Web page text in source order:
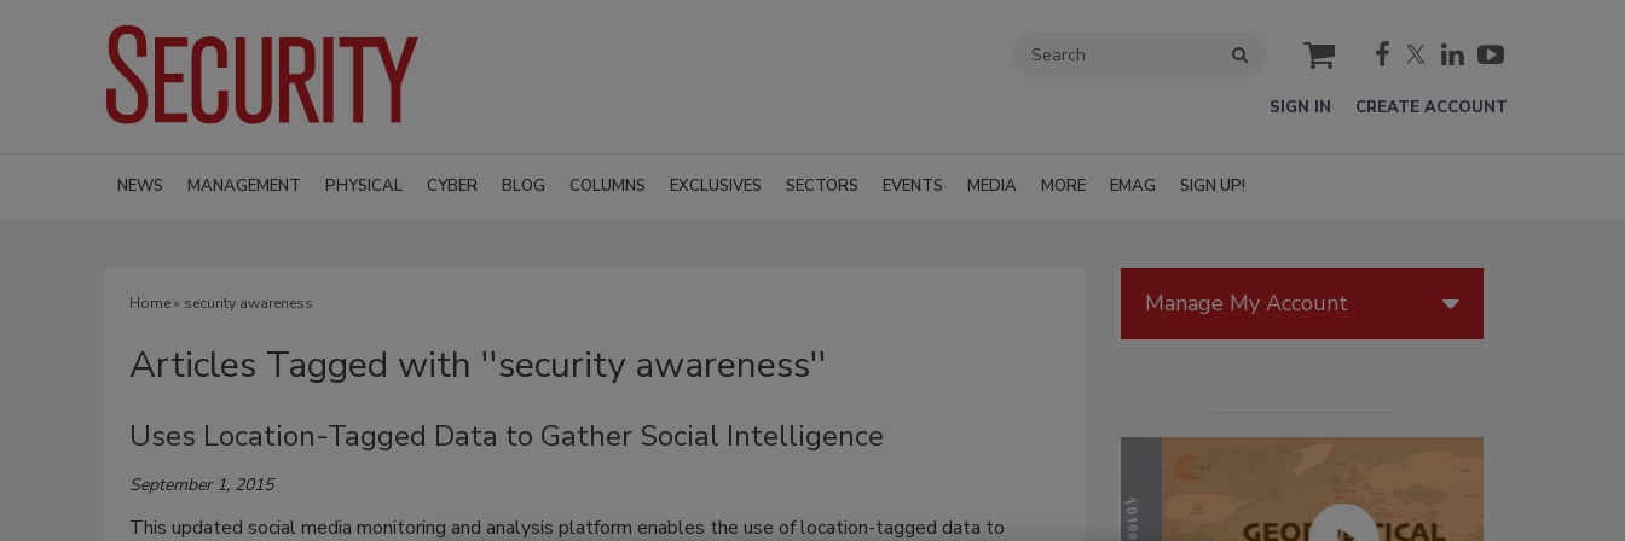
cart
SIGN IN CREATE ACCOUNT
NEWS MANAGEMENT PHYSICAL CYBER BLOG COLUMNS EXCLUSIVES SECTORS EVENTS MEDIA MORE EMAG SIGN UP!
Home» security awareness
Articles Tagged with ''security awareness''
Uses Location-Tagged Data to Gather Social Intelligence
September 1, 2015
This updated social media monitoring and analysis platform enables the use of location-tagged data to
Manage My Account